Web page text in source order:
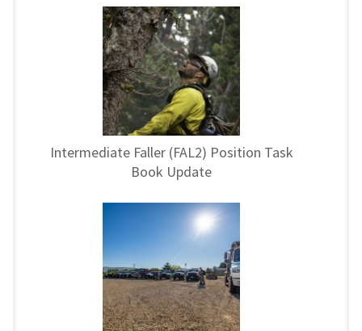
Intermediate Faller (FAL2) Position Task
Book Update